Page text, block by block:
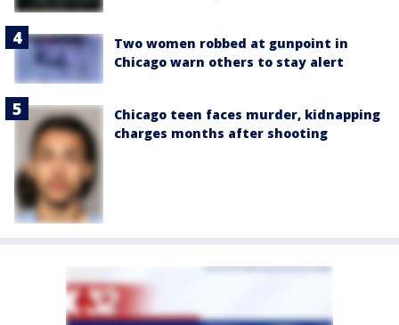
Two women robbed at gunpoint in
Chicago warn others to stay alert
Chicago teen faces murder, kidnapping
charges months after shooting